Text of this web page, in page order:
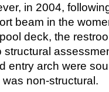
in 2004,
beam in the
deck, the
entry arch were
non-structural.